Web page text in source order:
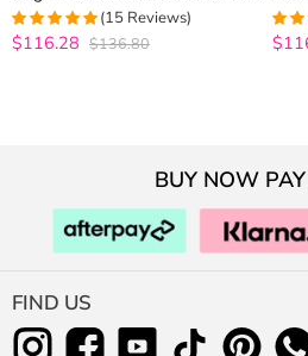
Deep Curly Remy Human Hair
Weave
4.9333333333333
(15 Reviews)
$116.28 $136.80 5out
BUY NOW
FIND US